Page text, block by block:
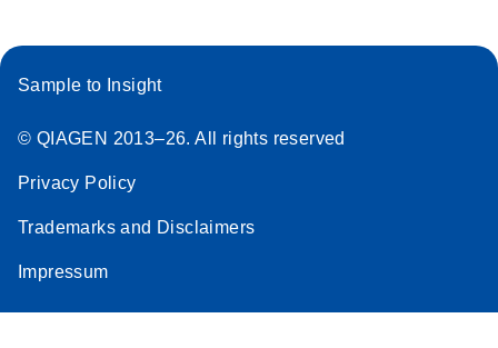
Sample to Insight
© QIAGEN 2013–26. All rights reserved
Privacy Policy
Trademarks and Disclaimers
Impressum